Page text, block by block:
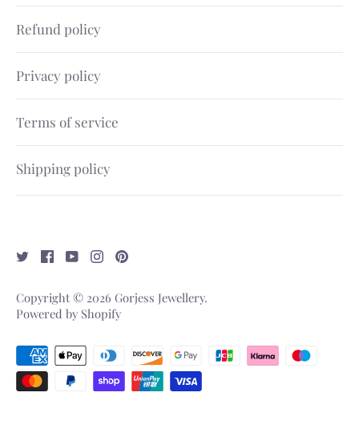
Refund policy
Privacy policy
Terms of service
Shipping policy
Copyright © 2026 Gorjess Jewellery.
Powered by Shopify